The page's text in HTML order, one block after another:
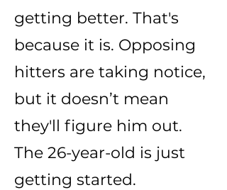
getting better. That's
because it is. Opposing
hitters are taking notice,
but it doesn’t mean
they'll figure him out.
The 26-year-old is just
getting started.